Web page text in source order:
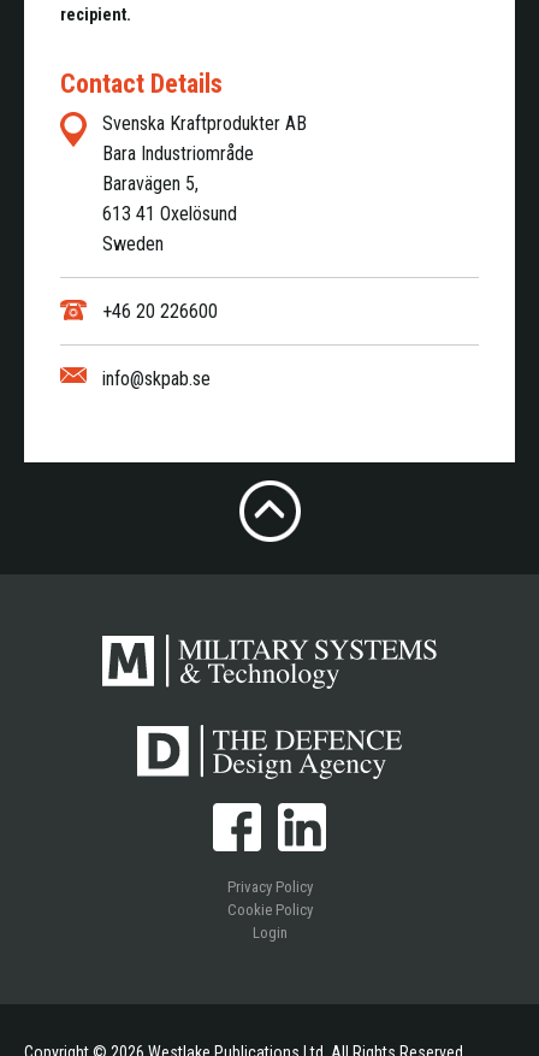
recipient.
Contact Details
Svenska Kraftprodukter AB
Bara Industriområde
Baravägen 5,
613 41 Oxelösund
Sweden
+46 20 226600
info@skpab.se
Privacy Policy
Cookie Policy
Login